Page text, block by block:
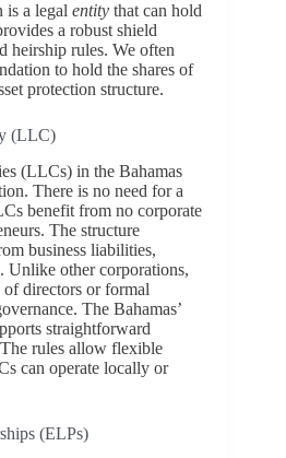
is a legal entity that can hold
a robust shield
heirship rules. We often
to hold the shares of
protection structure.
(LLC)
(LLCs) in the Bahamas
There is no need for a
benefit from no corporate
The structure
business liabilities,
Unlike other corporations,
directors or formal
The Bahamas’
straightforward
rules allow flexible
can operate locally or
(ELPs)